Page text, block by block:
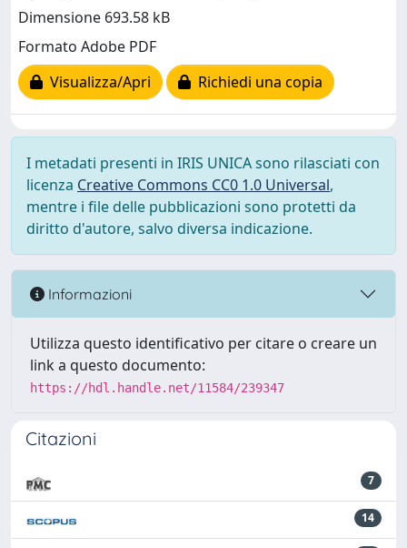
Dimensione 693.58 kB
Formato Adobe PDF
Visualizza/Apri
Richiedi una copia
I metadati presenti in IRIS UNICA sono rilasciati con
licenza Creative Commons CC0 1.0 Universal,
mentre i file delle pubblicazioni sono protetti da
diritto d'autore, salvo diversa indicazione.
Informazioni
Utilizza questo identificativo per citare o creare un
link a questo documento:
https://hdl.handle.net/11584/239347
Citazioni
7
14